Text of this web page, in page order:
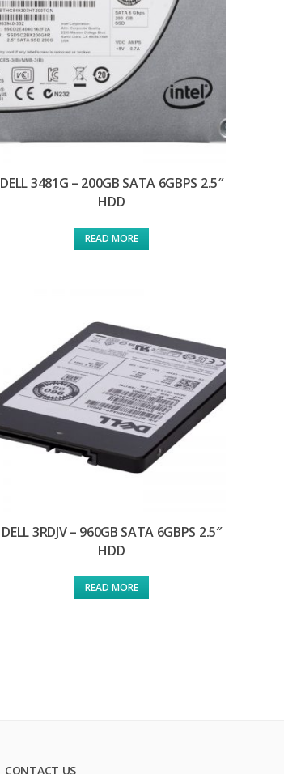
DELL 3481G – 200GB SATA 6GBPS 2.5″
HDD
READ MORE
DELL 3RDJV – 960GB SATA 6GBPS 2.5″
HDD
READ MORE
CONTACT US